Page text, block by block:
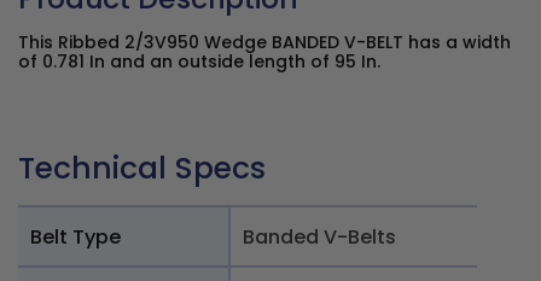
This Ribbed 2/3V950 Wedge BANDED V-BELT has a width
of 0.781 In and an outside length of 95 In.
Technical Specs
Belt Type Banded V-Belts